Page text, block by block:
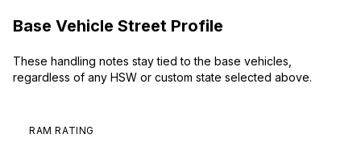
Base Vehicle Street Profile
These handling notes stay tied to the base vehicles,
regardless of any HSW or custom state selected above.
RAM RATING